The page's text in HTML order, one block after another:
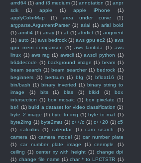
amd64 (1) and t3.medium (1) annotation (1) anpr
sdk
(1) apple (1) apple iPhone
(1)
applyColorMap
(1) area under curve
(1)
argparse.ArgumentParser (1) arial (1) arial bold
(1) arm64 (1) array (1) at (1) attrdict (1) augment
(1) auto (1) aws bedrock (1) aws gpu ec2 (1) aws
gpu mem comparison (1) aws lambda (1) aws
linux (1) aws rag (1) awscli (1) awscli python (1)
b64decode (1) background image (1) beam (1)
beam search (1) beam searcher (1) bedrock (1)
beginners (1) bertsum (1) bfg (1) bfloat16
(1)
bin/bash (1) binary inverted (1) binary string to
image
(1) bits (1) blas (1) blkid (1)
box
intersection (1) box mosaic (1) box pixelate (1)
bs4 (1) build a dataset for video classification (1)
byte 2 image (1) byte to img (1) byte to mat (1)
byte2img (1) byte2mat (1) c++/c (1) c++20 (1) c5
(1)
calculus (1) calendar (1) cam search
(1)
camera (1) camera model (1) car number plate
(1)
car number plate image (1) ceemple
(1)
ceiling (1) center xy with height (1) change dpi
(1) change file name (1) char * to LPCTSTR (1)